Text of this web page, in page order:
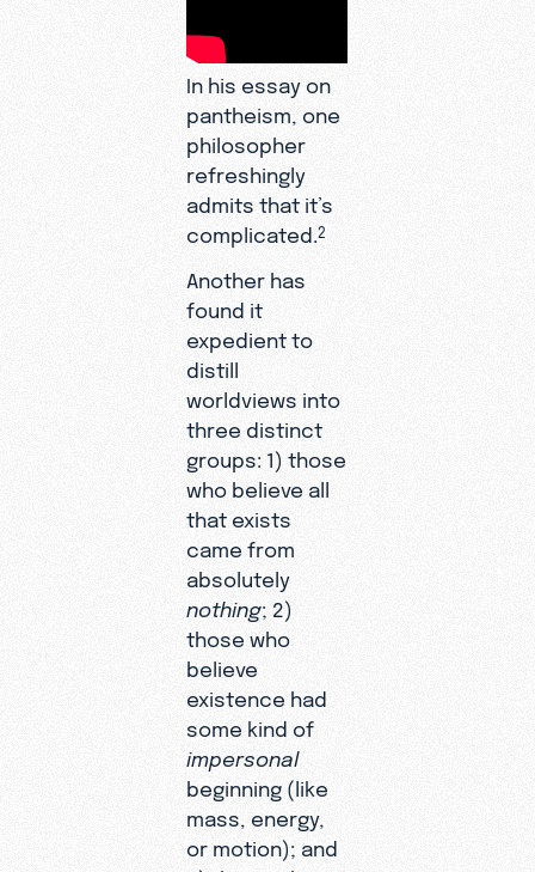
In his essay on
pantheism, one
philosopher
refreshingly
admits that it’s
complicated.2
Another has
found it
expedient to
distill
worldviews into
three distinct
groups: 1) those
who believe all
that exists
came from
absolutely
nothing; 2)
those who
believe
existence had
some kind of
impersonal
beginning (like
mass, energy,
or motion); and